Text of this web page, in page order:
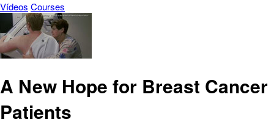
Vídeos Courses
A New Hope for Breast Cancer
Patients